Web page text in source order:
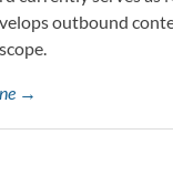
outbound
→